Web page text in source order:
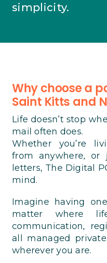
simplicity.
Why choose a
Saint Kitts and
Life doesn’t stop
mail often does.
Whether you’re
from anywhere, or
letters, The Digital
mind.
Imagine having
matter where
communication,
all managed
wherever you are.